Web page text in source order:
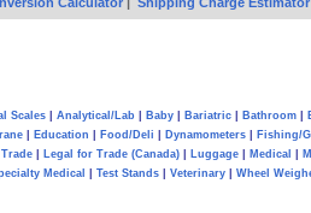
Scales Analytical/Lab Baby Bariatric Bathroom
| Education Food/Deli Dynamometers|
Fishing/
| Legal for Trade (Canada)| Luggage| Medical
Medical Test Stands Veterinary Wheel